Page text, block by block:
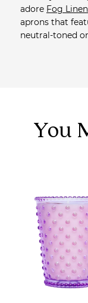
adore Fog
aprons that
neutral-toned
cups and
Shop more
You